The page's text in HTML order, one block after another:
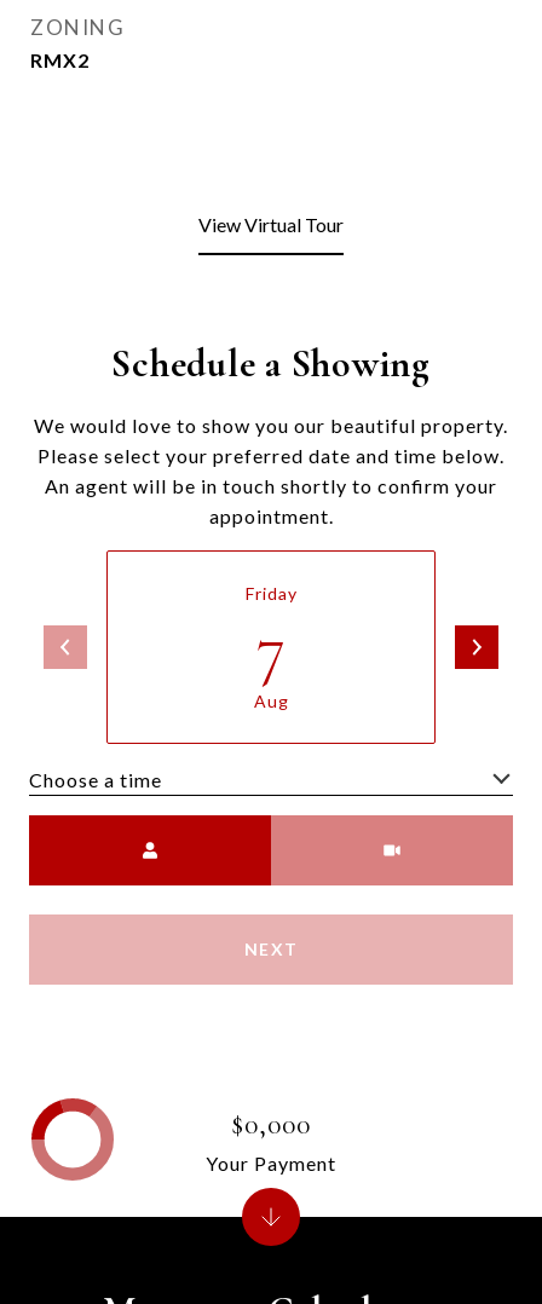
ZONING
RMX2
View Virtual Tour
Schedule a Showing
We would love to show you our beautiful property.
Please select your preferred date and time below.
An agent will be in touch shortly to confirm your
appointment.
Friday
7
Aug
Choose a time
NEXT
$0,000
Your Payment